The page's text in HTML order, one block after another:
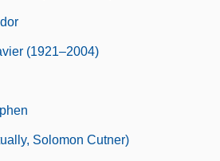
(1921–2004)
Solomon Cutner)